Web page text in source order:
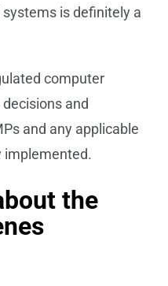
is definitely a
computer
and
and any applicable
implemented.
the